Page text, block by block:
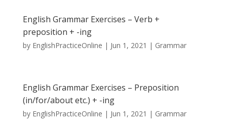
English Grammar Exercises – Verb +
preposition + -ing
by EnglishPracticeOnline | Jun 1, 2021 | Grammar
English Grammar Exercises – Preposition
(in/for/about etc.) + -ing
by EnglishPracticeOnline | Jun 1, 2021 | Grammar